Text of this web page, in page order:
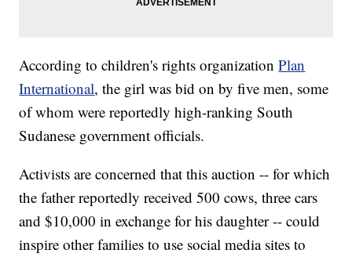
According to children's rights organizationPlan
International, the girl was bid on by five men, some
of whom were reportedly high-ranking South
Sudanese government officials.
Activists are concerned that this auction -- for which
the father reportedly received 500 cows, three cars
and $10,000 in exchange for his daughter -- could
inspire other families to use social media sites to